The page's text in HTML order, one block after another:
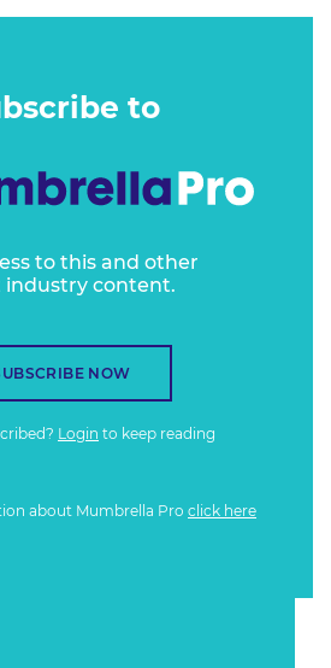
to
to this and other
industry content.
NOW
Login to keep reading
about Mumbrella Pro click here